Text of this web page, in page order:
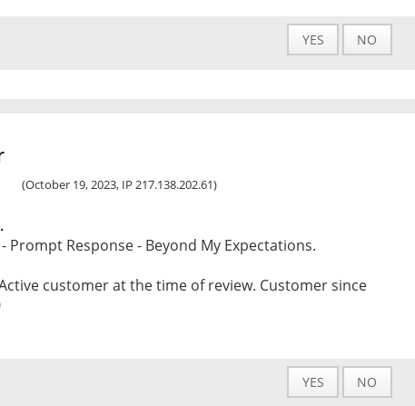
YES NO
(October 19, 2023, IP 217.138.202.61)
Prompt Response - Beyond My Expectations.
customer at the time of review. Customer since
YES NO